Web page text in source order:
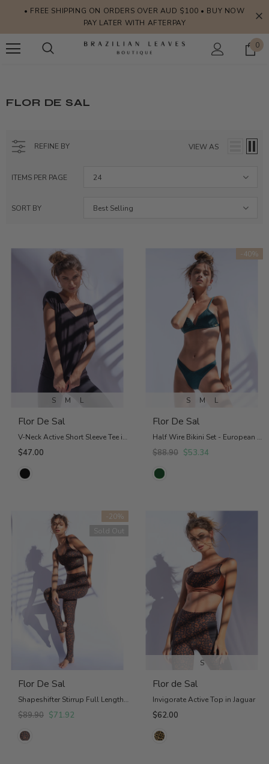
• FREE SHIPPING ON ORDERS OVER AUD $100 • BUY NOW
PAY LATER WITH AFTERPAY
0
FLOR DE SAL
REFINE BY VIEW AS
ITEMS PER PAGE 24
SORT BY Best Selling
S M L
Flor De Sal
V-Neck Active Short Sleeve Tee in Black
$47.00
-40%
S M L
Flor De Sal
Half Wire Bikini Set - European Bottom
$88.90 $53.34
-20%
Sold Out
Flor De Sal
Shapeshifter Stirrup Full Length Legging
$89.90 $71.92
S
Flor de Sal
Invigorate Active Top in Jaguar
$62.00